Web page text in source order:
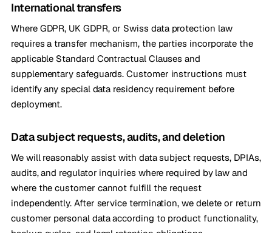
International transfers
Where GDPR, UK GDPR, or Swiss data protection law
requires a transfer mechanism, the parties incorporate the
applicable Standard Contractual Clauses and
supplementary safeguards. Customer instructions must
identify any special data residency requirement before
deployment.
Data subject requests, audits, and deletion
We will reasonably assist with data subject requests, DPIAs,
audits, and regulator inquiries where required by law and
where the customer cannot fulfill the request
independently. After service termination, we delete or return
customer personal data according to product functionality,